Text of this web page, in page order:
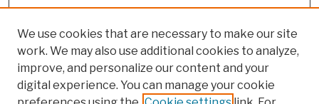
We use cookies that are necessary to make our site
work. We may also use additional cookies to analyze,
improve, and personalize our content and your
digital experience. You can manage your cookie